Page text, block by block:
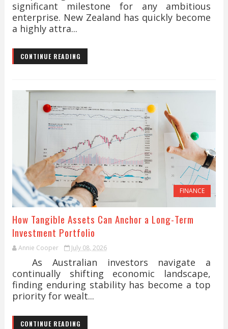
significant milestone for any ambitious
enterprise. New Zealand has quickly become
a highly attra...
CONTINUE READING
FINANCE
How Tangible Assets Can Anchor a Long-Term
Investment Portfolio
Annie Cooper July 08, 2026
As Australian investors navigate a
continually shifting economic landscape,
finding enduring stability has become a top
priority for wealt...
CONTINUE READING